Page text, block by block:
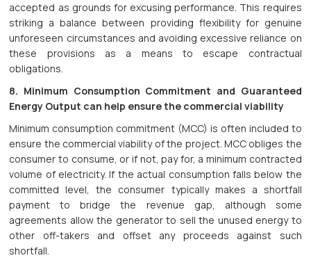
accepted as grounds for excusing performance. This requires
striking a balance between providing flexibility for genuine
unforeseen circumstances and avoiding excessive reliance on
these provisions as a means to escape contractual
obligations.
8. Minimum Consumption Commitment and Guaranteed
Energy Output can help ensure the commercial viability
Minimum consumption commitment (MCC) is often included to
ensure the commercial viability of the project. MCC obliges the
consumer to consume, or if not, pay for, a minimum contracted
volume of electricity. If the actual consumption falls below the
committed level, the consumer typically makes a shortfall
payment to bridge the revenue gap, although some
agreements allow the generator to sell the unused energy to
other off-takers and offset any proceeds against such
shortfall.